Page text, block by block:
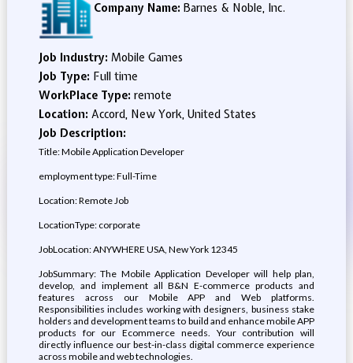
Company Name: Barnes & Noble, Inc.
Job Industry: Mobile Games
Job Type: Full time
WorkPlace Type: remote
Location: Accord, New York, United States
Job Description:
Title: Mobile Application Developer
employment type: Full-Time
Location: Remote Job
LocationType: corporate
JobLocation: ANYWHERE USA, New York 12345
JobSummary: The Mobile Application Developer will help plan,
develop, and implement all B&N E-commerce products and
features across our Mobile APP and Web platforms.
Responsibilities includes working with designers, business stake
holders and development teams to build and enhance mobile APP
products for our Ecommerce needs. Your contribution will
directly influence our best-in-class digital commerce experience
across mobile and web technologies.